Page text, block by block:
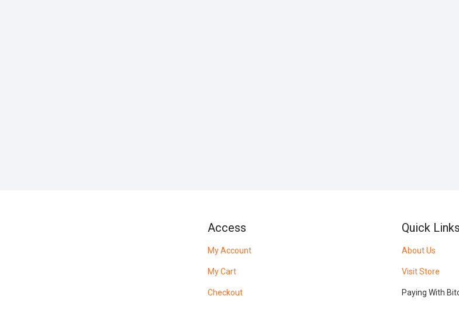
Access
My Account
My Cart
Checkout
Quick Links
About Us
Visit Store
Paying With